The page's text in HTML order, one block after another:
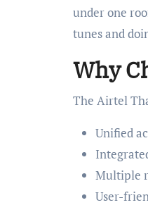
under one
tunes and
Why
The Airtel
Unified
Multiple
User-